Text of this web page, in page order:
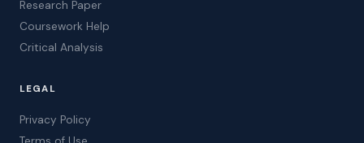
Research Paper
Coursework Help
Critical Analysis
LEGAL
Privacy Policy